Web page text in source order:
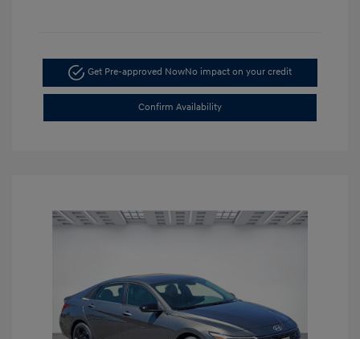
Get Pre-approved NowNo impact on your credit
Confirm Availability